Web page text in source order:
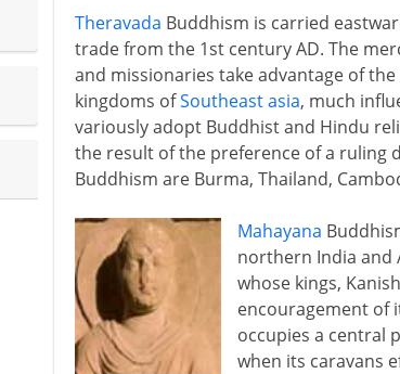
Theravada Buddhism is carried
trade from the 1st century AD. The
and missionaries take advantage of
kingdoms ofSoutheast asia, much
variously adopt Buddhist and Hindu
the result of the preference of a ruling
Buddhism are Burma, Thailand,
Mahayana
northern India and
whose kings,
encouragement of
occupies a central
when its caravans